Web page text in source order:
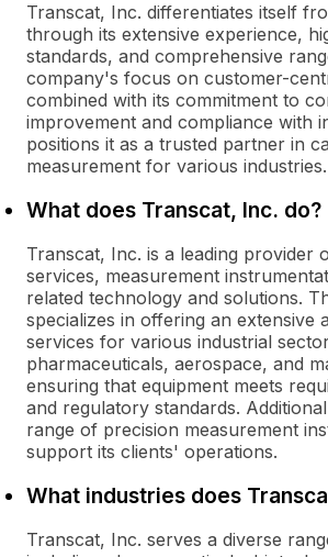
Transcat, Inc. differentiates itself
through its extensive experience,
standards, and comprehensive
company's focus on customer-
combined with its commitment to
improvement and compliance with
positions it as a trusted partner in
measurement for various industries.
What does Transcat, Inc. do?
Transcat, Inc. is a leading provider
services, measurement
related technology and solutions.
specializes in offering an extensive
services for various industrial
pharmaceuticals, aerospace, and
ensuring that equipment meets
and regulatory standards.
range of precision measurement
support its clients' operations.
What industries does
Transcat, Inc. serves a diverse